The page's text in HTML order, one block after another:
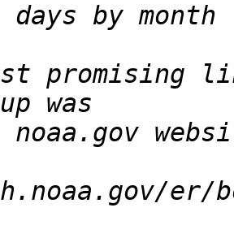
promising